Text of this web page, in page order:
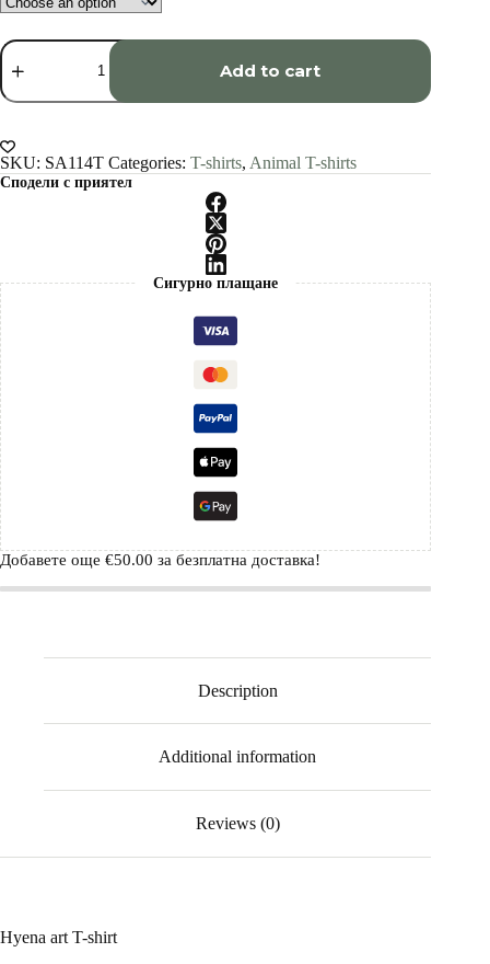
Hyena
T-
shirt
Add to cart
SKU: SA114T Categories: T-shirts, Animal T-shirts
Сподели с приятел
Сигурно плащане
Добавете още €50.00 за безплатна доставка!
Description
Additional information
Reviews (0)
Hyena art T-shirt